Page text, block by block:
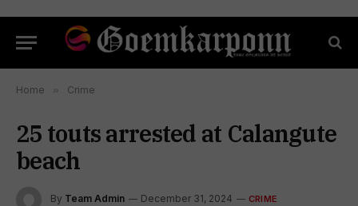
Home » Crime
25 touts arrested at Calangute
beach
By Team Admin December 31, 2024 CRIME